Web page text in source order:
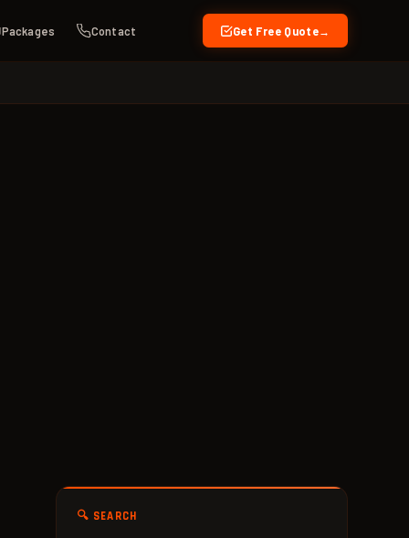
Packages Contact Get Free Quote →
🔍 SEARCH